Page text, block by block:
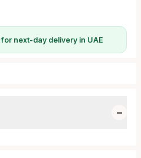
for next-day delivery in UAE
−